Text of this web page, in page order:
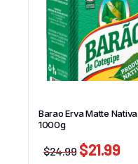
Barao Erva Matte Nativa
1000g
$24.99 $21.99